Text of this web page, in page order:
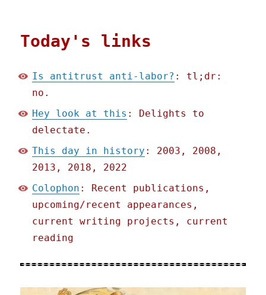
Today's links
Is antitrust anti-labor? : tl;dr:
no.
Hey look at this : Delights to
delectate.
This day in history : 2003, 2008,
2013, 2018, 2022
Colophon : Recent publications,
upcoming/recent appearances,
current writing projects, current
reading